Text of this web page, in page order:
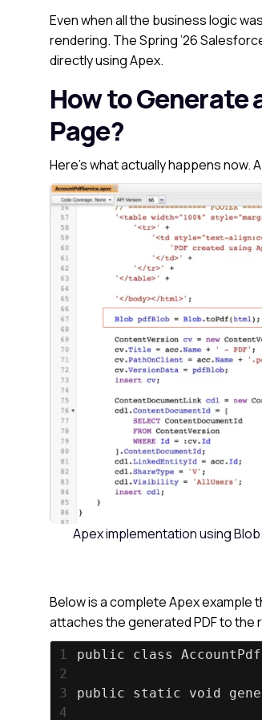
Even when all the business logic
rendering. The Spring ’26
directly using Apex.
How to Generate
Page?
Here’s what actually happens now.
Apex implementation using
Below is a complete Apex example
attaches the generated PDF to the
1
public class
2
3
public static void
4